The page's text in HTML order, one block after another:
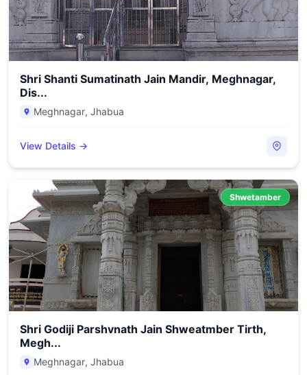
Shri Shanti Sumatinath Jain Mandir, Meghnagar,
Dis...
Meghnagar, Jhabua
View Details →
Shwetamber
Shri Godiji Parshvnath Jain Shweatmber Tirth,
Megh...
Meghnagar, Jhabua